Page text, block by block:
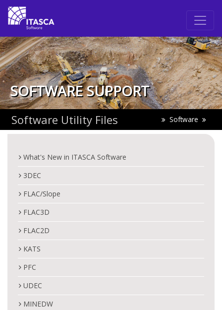
SOFTWARE SUPPORT
Software Utility Files Software
What's New in ITASCA Software
3DEC
FLAC/Slope
FLAC3D
FLAC2D
KATS
PFC
UDEC
MINEDW